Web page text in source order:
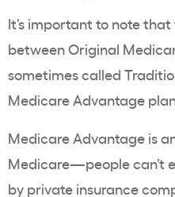
It’s important to note
between Original
sometimes called
Medicare Advantage
Medicare Advantage is
Medicare—people can’t
by private insurance